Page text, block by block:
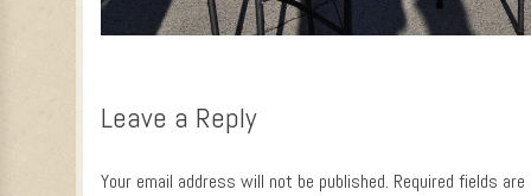
Leave a Reply
Your email address will not be published. Required fields